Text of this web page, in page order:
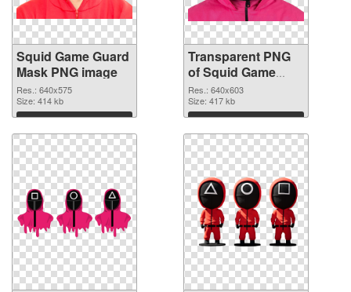
Squid Game Guard
Mask PNG image
Res.: 640x575
Size: 414 kb
Download
Transparent PNG
of Squid Game
Guard Mask
Res.: 640x603
Size: 417 kb
Download